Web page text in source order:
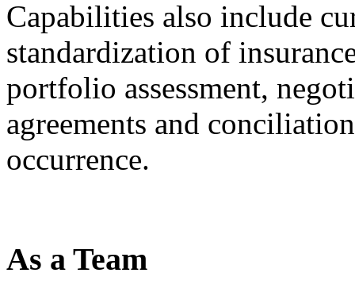
Capabilities also include
standardization of
portfolio assessment,
agreements and
occurrence.
As a Team